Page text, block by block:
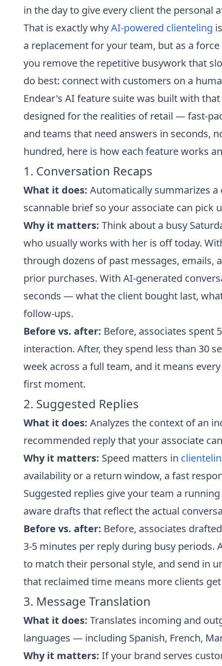
in the day to give every client the personal
That is exactly whyAI-powered clienteling
a replacement for your team, but as a
you remove the repetitive busywork that
do best: connect with customers on a
Endear's AI feature suite was built with
designed for the realities of retail — fast-
and teams that need answers in seconds,
hundred, here is how each feature works
1. Conversation Recaps
What it does: Automatically summarizes
scannable brief so your associate can
Why it matters: Think about a busy
who usually works with her is off today.
through dozens of past messages, emails,
prior purchases. With AI-generated
seconds — what the client bought last,
follow-ups.
Before vs. after: Before, associates spent
interaction. After, they spend less than 30
week across a full team, and it means
first moment.
2. Suggested Replies
What it does: Analyzes the context of an
recommended reply that your associate
Why it matters: Speed matters in
availability or a return window, a fast
Suggested replies give your team a
aware drafts that reflect the actual
Before vs. after: Before, associates
3-5 minutes per reply during busy periods.
to match their personal style, and send in
that reclaimed time means more clients
3. Message Translation
What it does: Translates incoming and
languages — including Spanish, French,
Why it matters: If your brand serves